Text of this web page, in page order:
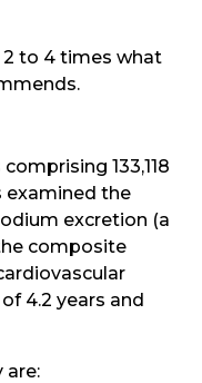
2 to 4 times what
133,118
examined the
excretion (a
composite
4.2 years and
are: